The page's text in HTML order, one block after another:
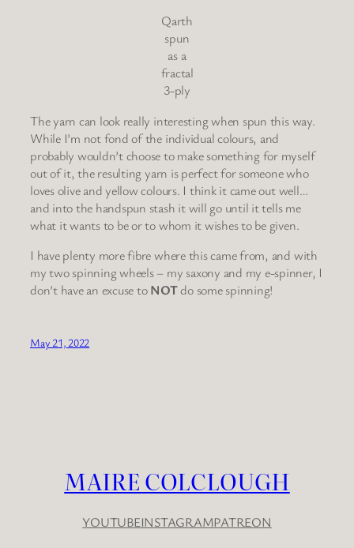
Qarth
spun
as a
fractal
3-ply
The yarn can look really interesting when spun this way.
While I’m not fond of the individual colours, and
probably wouldn’t choose to make something for myself
out of it, the resulting yarn is perfect for someone who
loves olive and yellow colours. I think it came out well…
and into the handspun stash it will go until it tells me
what it wants to be or to whom it wishes to be given.
I have plenty more fibre where this came from, and with
my two spinning wheels – my saxony and my e-spinner, I
don’t have an excuse toNOTdo some spinning!
May 21, 2022
MAIRE COLCLOUGH
YOUTUBEINSTAGRAMPATREON